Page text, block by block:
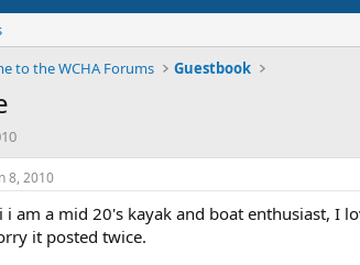
to the WCHA Forums Guestbook
8, 2010
i am a mid 20's kayak and boat enthusiast, I
it posted twice.